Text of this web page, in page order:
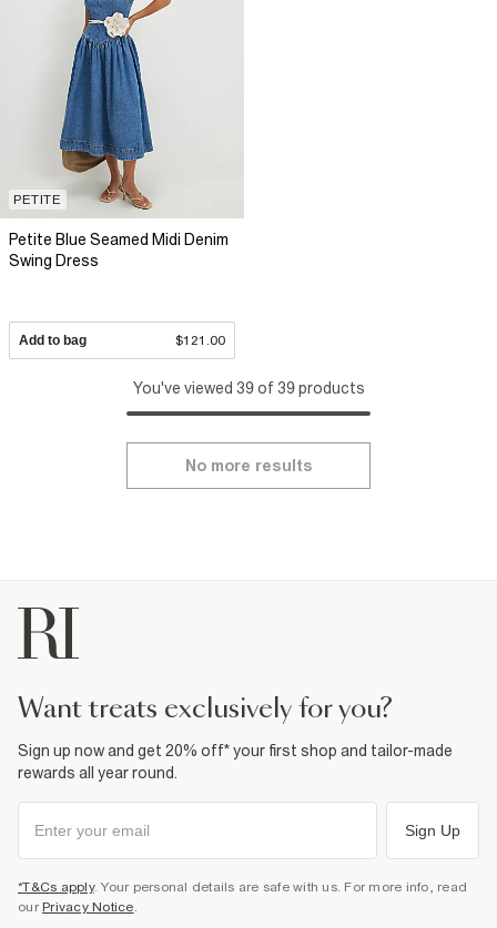
PETITE
Petite Blue Seamed Midi Denim
Swing Dress
Add to bag $121.00
You've viewed 39 of 39 products
No more results
want treats exclusively for you?
Sign up now and get 20% off* your first shop and tailor-made
rewards all year round.
Sign Up
*T&Cs apply. Your personal details are safe with us. For more info, read
our Privacy Notice.